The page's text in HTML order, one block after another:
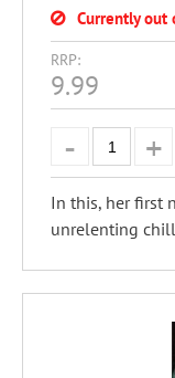
Currently out
RRP:
9.99
In this, her first
unrelenting